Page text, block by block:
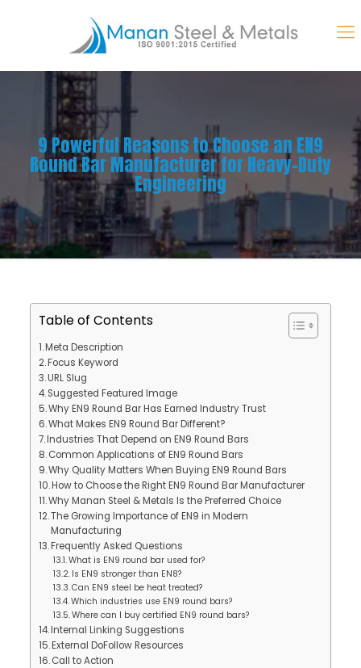
9 Powerful Reasons to Choose an EN9
Round Bar Manufacturer for Heavy-Duty
Engineering
Table of Contents
Meta Description
Focus Keyword
URL Slug
Suggested Featured Image
Why EN9 Round Bar Has Earned Industry Trust
What Makes EN9 Round Bar Different?
Industries That Depend on EN9 Round Bars
Common Applications of EN9 Round Bars
Why Quality Matters When Buying EN9 Round Bars
How to Choose the Right EN9 Round Bar Manufacturer
Why Manan Steel & Metals Is the Preferred Choice
The Growing Importance of EN9 in Modern
Manufacturing
Frequently Asked Questions
What is EN9 round bar used for?
Is EN9 stronger than EN8?
Can EN9 steel be heat treated?
Which industries use EN9 round bars?
Where can I buy certified EN9 round bars?
Internal Linking Suggestions
External DoFollow Resources
Call to Action